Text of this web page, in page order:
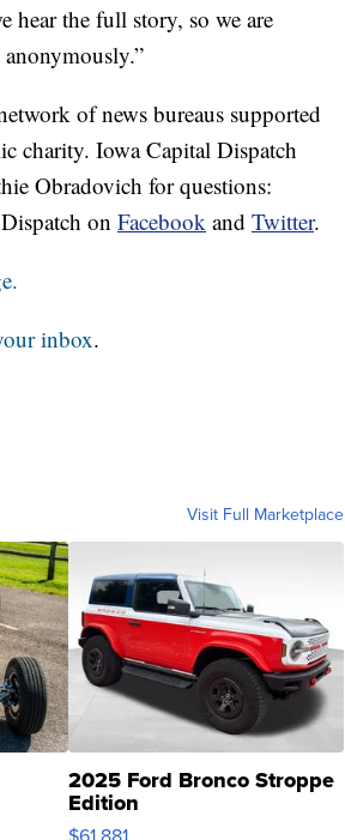
hear the full story, so we are
of news bureaus supported
charity. Iowa Capital Dispatch
Obradovich for questions:
on Facebook and Twitter.
inbox.
Visit Full Marketplace
2025 Ford Bronco Stroppe
Edition